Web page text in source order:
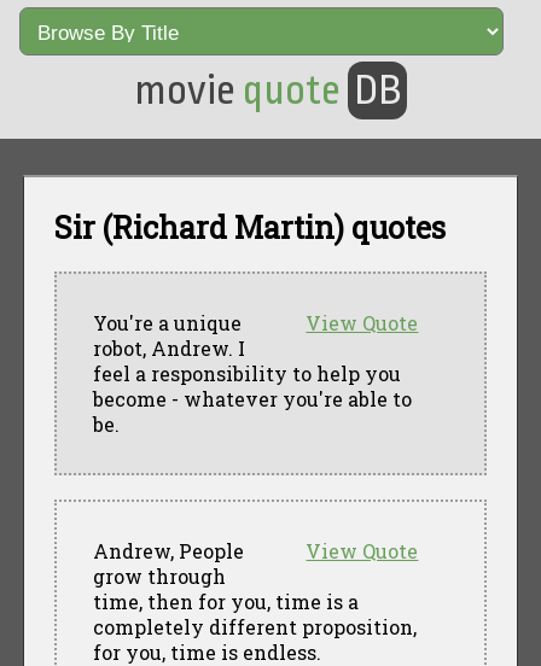
movie quote DB
Sir (Richard Martin) quotes
View Quote
You're a unique
robot, Andrew. I
feel a responsibility to help you
become - whatever you're able to
be.
View Quote
Andrew, People
grow through
time, then for you, time is a
completely different proposition,
for you, time is endless.